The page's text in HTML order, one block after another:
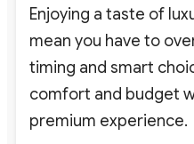
Enjoying a taste of
mean you have to
timing and smart
comfort and budget
premium experience.